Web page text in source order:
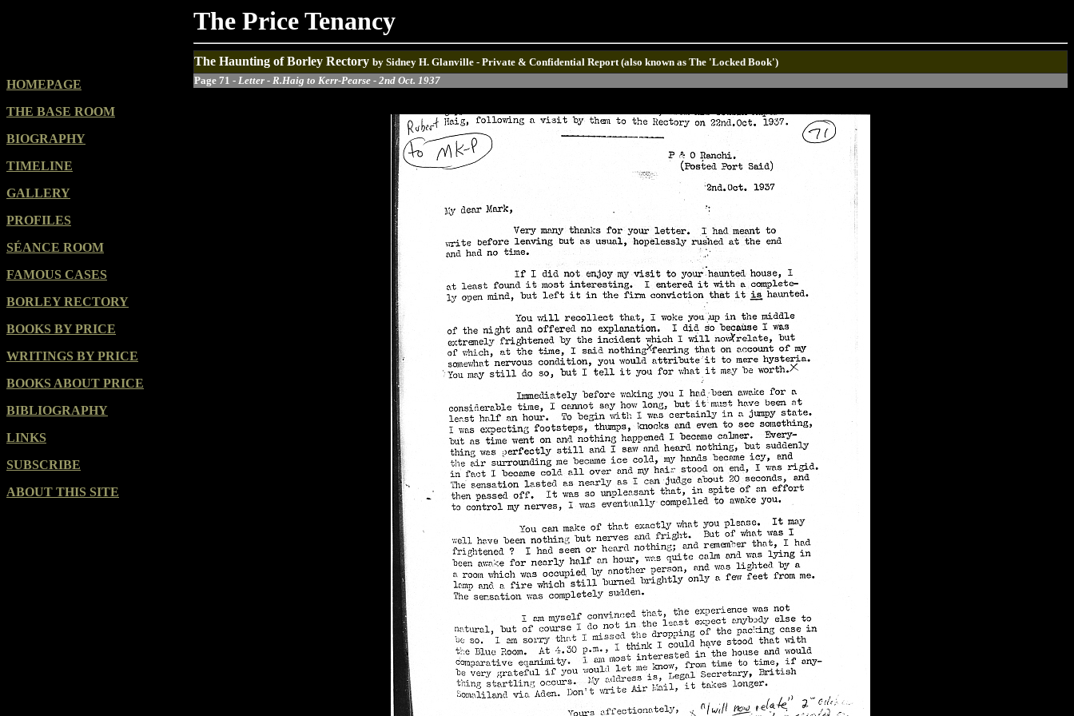
The Price Tenancy
HOMEPAGE
THE BASE ROOM
BIOGRAPHY
TIMELINE
GALLERY
PROFILES
SÉANCE ROOM
FAMOUS CASES
BORLEY RECTORY
BOOKS BY PRICE
WRITINGS BY PRICE
BOOKS ABOUT PRICE
BIBLIOGRAPHY
LINKS
SUBSCRIBE
ABOUT THIS SITE
The Haunting of Borley Rectory by Sidney H. Glanville - Private & Confidential Report (also known as The 'Locked Book')
Page 71 - Letter - R.Haig to Kerr-Pearse - 2nd Oct. 1937